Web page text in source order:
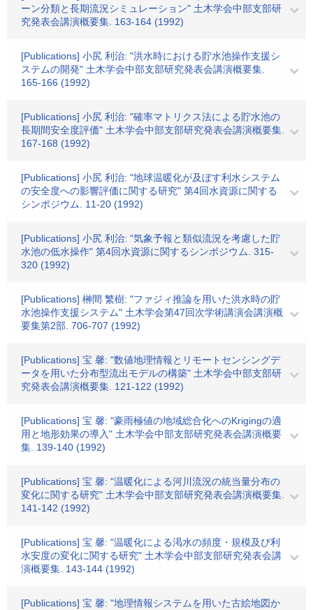
ーン分類と長期流況シミュレーション" 土木学会中部支部研
究発表会講演概要集. 163-164 (1992)
[Publications] 小尻 利治: "洪水時における貯水池操作支援シ
ステムの開発" 土木学会中部支部研究発表会講演概要集.
165-166 (1992)
[Publications] 小尻 利治: "確率マトリクス法による貯水池の
長期間安全度評価" 土木学会中部支部研究発表会講演概要集.
167-168 (1992)
[Publications] 小尻 利治: "地球温暖化が及ぼす利水システム
の安全度への影響評価に関する研究" 第4回水資源に関する
シンポジウム. 11-20 (1992)
[Publications] 小尻 利治: "気象予報と類似流況を考慮した貯
水池の低水操作" 第4回水資源に関するシンポジウム. 315-
320 (1992)
[Publications] 榊間 繁樹: "ファジィ推論を用いた洪水時の貯
水池操作支援システム" 土木学会第47回次学術講演会講演概
要集第2部. 706-707 (1992)
[Publications] 宝 馨: "数値地理情報とリモートセンシングデ
ータを用いた分布型流出モデルの構築" 土木学会中部支部研
究発表会講演概要集. 121-122 (1992)
[Publications] 宝 馨: "豪雨極値の地域総合化へのKrigingの適
用と地形効果の導入" 土木学会中部支部研究発表会講演概要
集. 139-140 (1992)
[Publications] 宝 馨: "温暖化による河川流況の統当量分布の
変化に関する研究" 土木学会中部支部研究発表会講演概要集.
141-142 (1992)
[Publications] 宝 馨: "温暖化による渇水の頻度・規模及び利
水安度の変化に関する研究" 土木学会中部支部研究発表会講
演概要集. 143-144 (1992)
[Publications] 宝 馨: "地理情報システムを用いた古絵地図か